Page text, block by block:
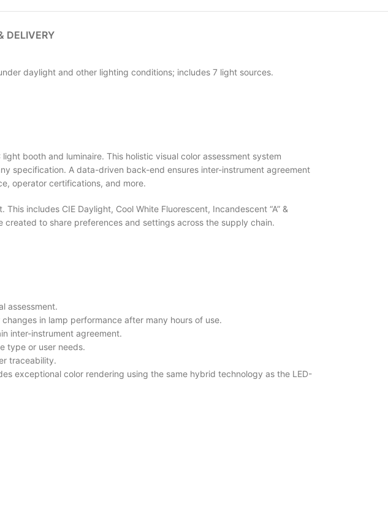
DELIVERY
daylight and other lighting conditions; includes 7 light sources.
booth and luminaire. This holistic visual color assessment system
specification. A data-driven back-end ensures inter-instrument agreement
operator certifications, and more.
includes CIE Daylight, Cool White Fluorescent, Incandescent “A” &
to share preferences and settings across the supply chain.
assessment.
in lamp performance after many hours of use.
inter-instrument agreement.
type or user needs.
traceability.
exceptional color rendering using the same hybrid technology as the LED-